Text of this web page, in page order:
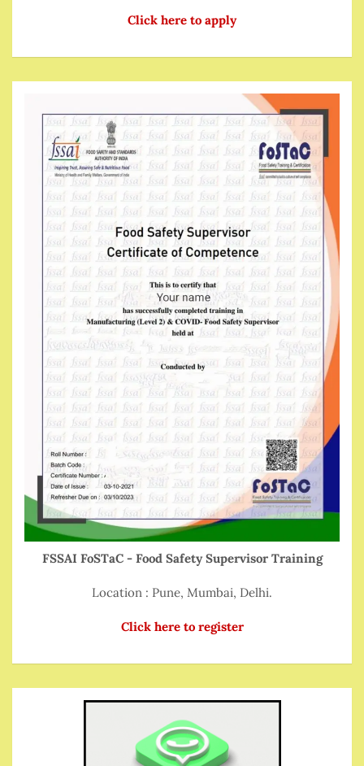
Click here to apply
FSSAI FoSTaC - Food Safety Supervisor Training
Location : Pune, Mumbai, Delhi.
Click here to register